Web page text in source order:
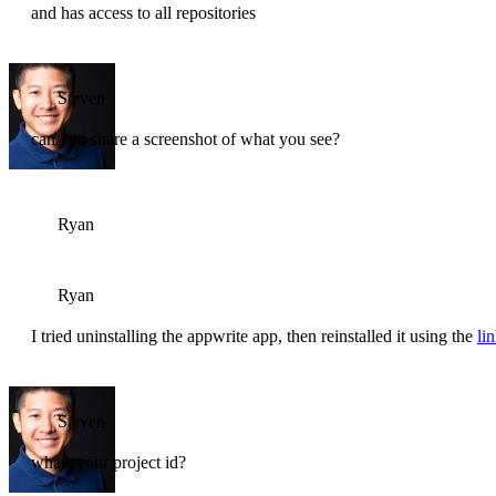
and has access to all repositories
Steven
can you share a screenshot of what you see?
Ryan
Ryan
I tried uninstalling the appwrite app, then reinstalled it using the
Steven
whats your project id?